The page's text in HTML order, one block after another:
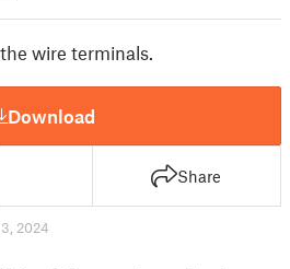
wire terminals.
Download
Share
2024